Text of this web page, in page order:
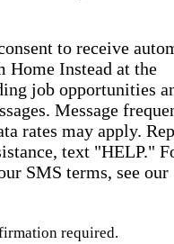
to receive
Home Instead at the
job opportunities
Message
rates may apply.
text "HELP."
SMS terms, see our
required.